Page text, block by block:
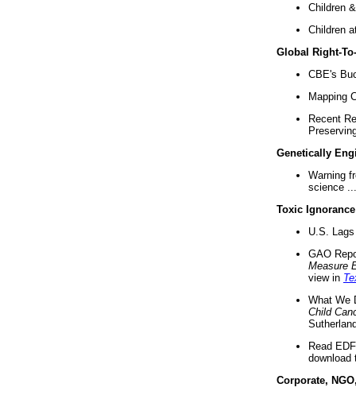
Children
Children
Global Right-
CBE's
Mapping
Recent
Genetically
Warning
science ...
Toxic Ignorance
U.S.
GAO
Measure
view in
What We
Child
Read
download
Corporate,